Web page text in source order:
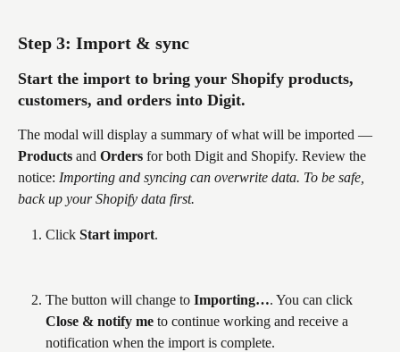
Step 3: Import & sync
Start the import to bring your Shopify products,
customers, and orders into Digit.
The modal will display a summary of what will be imported —
Products and Orders for both Digit and Shopify. Review the
notice: Importing and syncing can overwrite data. To be safe,
back up your Shopify data first.
Click Start import.
The button will change to Importing…. You can click
Close & notify me to continue working and receive a
notification when the import is complete.